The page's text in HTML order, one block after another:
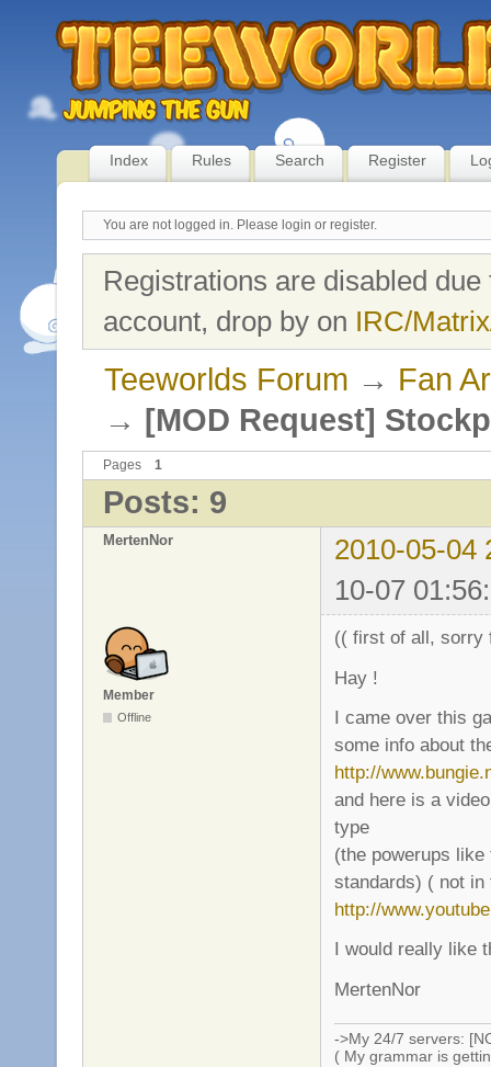
Index Rules Search Register
You are not logged in. Please login or register.
Registrations are disabled
account, drop by on IRC/
Teeworlds Forum → Fan
→ [MOD Request]
Pages 1
Posts: 9
MertenNor
2010-05-04
10-07
Member
Offline
(( first of all, sorry
Hay !
I came over this
some info about
http://
and here is a
type
(the powerups
standards) ( not in
http://
I would really like
MertenNor
->My 24/7 servers:
( My grammar is